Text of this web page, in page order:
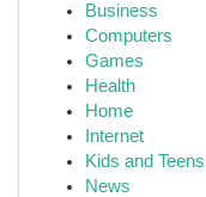
Business
Computers
Games
Health
Home
Internet
Kids and Teens
News